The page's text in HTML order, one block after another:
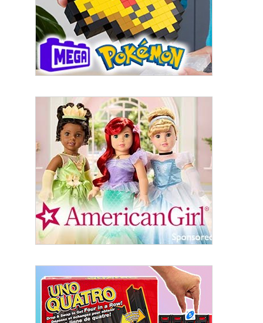
Last Name
By submitting this form, you are consenting to receive marketing emails
from: aNb Media, 149 West 36th Street, 10th Floor, New York, NY, 10018,
US. You can revoke your consent to receive emails at any time by using
the SafeUnsubscribe® link, found at the bottom of every email.Emails are
serviced by Constant Contact.
Sign Up!